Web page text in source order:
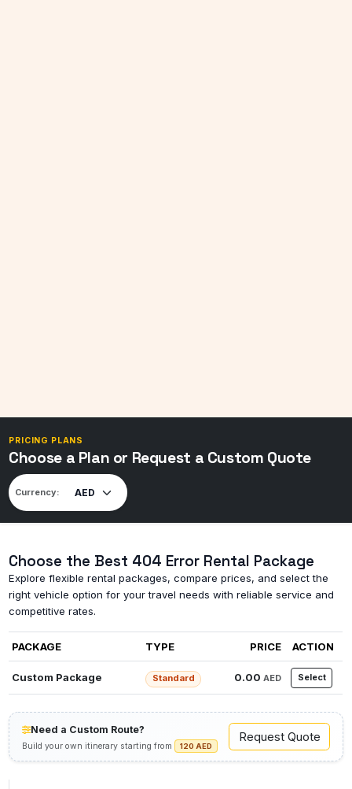
PRICING PLANS
Choose a Plan or Request a Custom Quote
Currency:
Choose the Best 404 Error Rental Package
Explore flexible rental packages, compare prices, and select the
right vehicle option for your travel needs with reliable service and
competitive rates.
PACKAGE TYPE PRICE ACTION
Custom Package Standard 0.00 AED Select
Need a Custom Route?
Build your own itinerary starting from 120 AED
Request Quote